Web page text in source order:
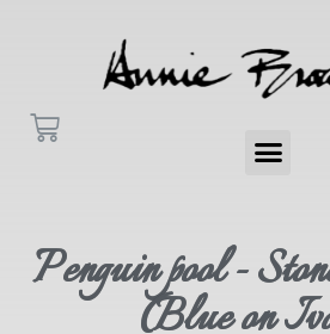
Penguin pool -
(Blue on